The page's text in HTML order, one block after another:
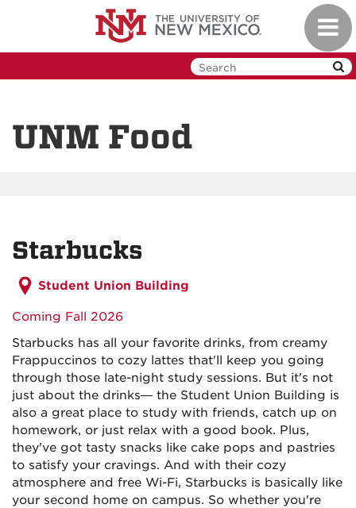
UNM Food
Starbucks
Student Union Building
Coming Fall 2026
Starbucks has all your favorite drinks, from creamy
Frappuccinos to cozy lattes that'll keep you going
through those late-night study sessions. But it's not
just about the drinks— the Student Union Building is
also a great place to study with friends, catch up on
homework, or just relax with a good book. Plus,
they've got tasty snacks like cake pops and pastries
to satisfy your cravings. And with their cozy
atmosphere and free Wi-Fi, Starbucks is basically like
your second home on campus. So whether you're